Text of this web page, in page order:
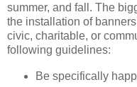
summer, and fall. The
the installation of
civic, charitable, or
following guidelines:
Be specifically